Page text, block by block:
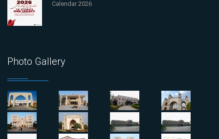
Calendar 2026
Photo Gallery